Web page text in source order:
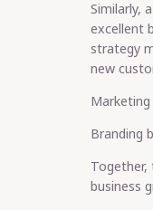
Similarly,
excellent
strategy
new
Marketing
Branding
Together,
business